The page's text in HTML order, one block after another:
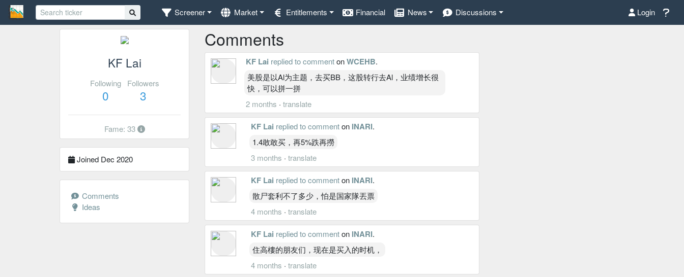
Screener Market Entitlements Financial News Discussions Login
KF Lai
Following
0
Followers
3
Fame: 33
Joined Dec 2020
Comments
Ideas
Comments
KF Lai replied to commentonWCEHB.
美股是以Al为主题，去买BB，这股转行去Al，业绩增长很
快，可以拼一拼
2 months · translate
KF Lai replied to commenton INARI.
1.4敢敢买，再5%跌再撈
3 months · translate
KF Lai replied to commenton INARI.
散尸套利不了多少，怕是国家隊丟票
4 months · translate
KF Lai replied to commenton INARI.
住高樓的朋友们，现在是买入的时机，
4 months · translate